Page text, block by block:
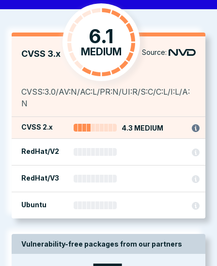
CVSS 3.x
6.1
MEDIUM Source:
CVSS:3.0/AV:N/AC:L/PR:N/UI:R/S:C/C:L/I:L/A:
N
CVSS 2.x 4.3 MEDIUM
RedHat/V2
RedHat/V3
Ubuntu
Vulnerability-free packages from our partners